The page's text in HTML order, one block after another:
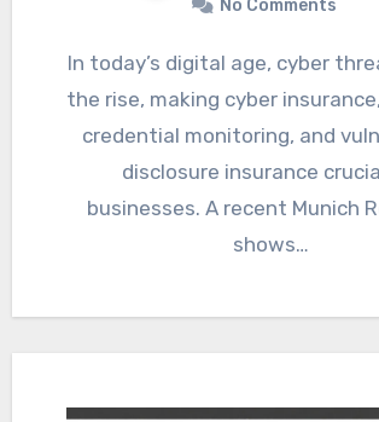
No Comments
In today’s digital age, cyber threats are on
the rise, making cyber
credential monitoring, and
disclosure insurance
businesses. A recent Munich
shows…